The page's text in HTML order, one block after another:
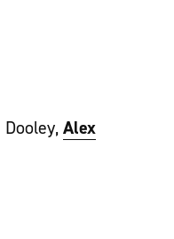
Dooley, Alex